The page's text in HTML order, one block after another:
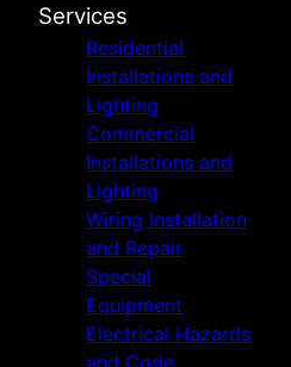
Services
Residential
Installations and
Lighting
Commercial
Installations and
Lighting
Wiring Installation
and Repair
Special
Equipment
Electrical Hazards
and Code